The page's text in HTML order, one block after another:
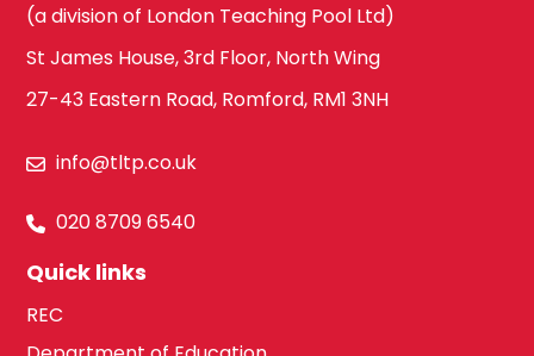
(a division of London Teaching Pool Ltd)
St James House, 3rd Floor, North Wing
27-43 Eastern Road, Romford, RM1 3NH
info@tltp.co.uk
020 8709 6540
Quick links
REC